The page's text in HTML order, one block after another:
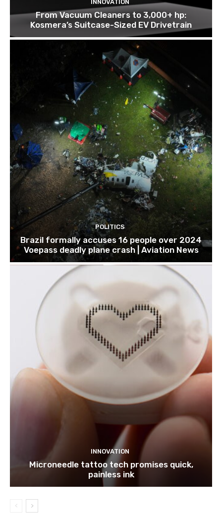
INNOVATION
From Vacuum Cleaners to 3,000+ hp:
Kosmera’s Suitcase-Sized EV Drivetrain
POLITICS
Brazil formally accuses 16 people over 2024
Voepass deadly plane crash | Aviation News
INNOVATION
Microneedle tattoo tech promises quick,
painless ink